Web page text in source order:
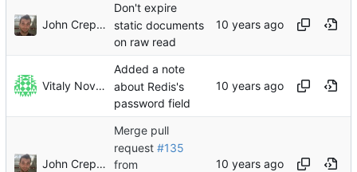
John Crepezzi
Don't expire
static documents
on raw read
Vitaly Novichkov
Added a note
about Redis's
password field
John Crepezzi
Merge pull
request #135
from